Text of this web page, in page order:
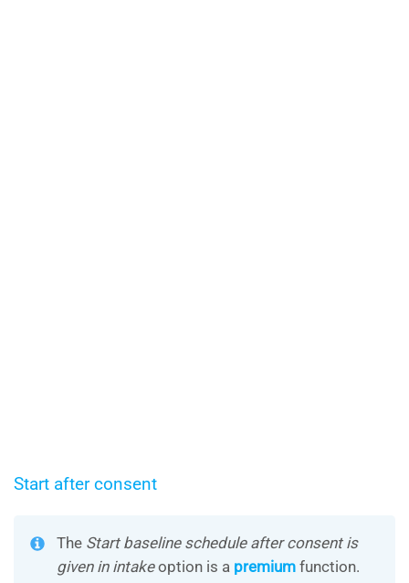
Start after consent
The Start baseline schedule after consent is
given in intakeoption is a premium function.